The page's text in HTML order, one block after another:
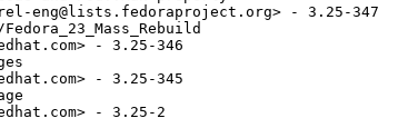
eng@lists.fedoraproject.org> - 3.25-347
- 3.25-346
- 3.25-345
- 3.25-2